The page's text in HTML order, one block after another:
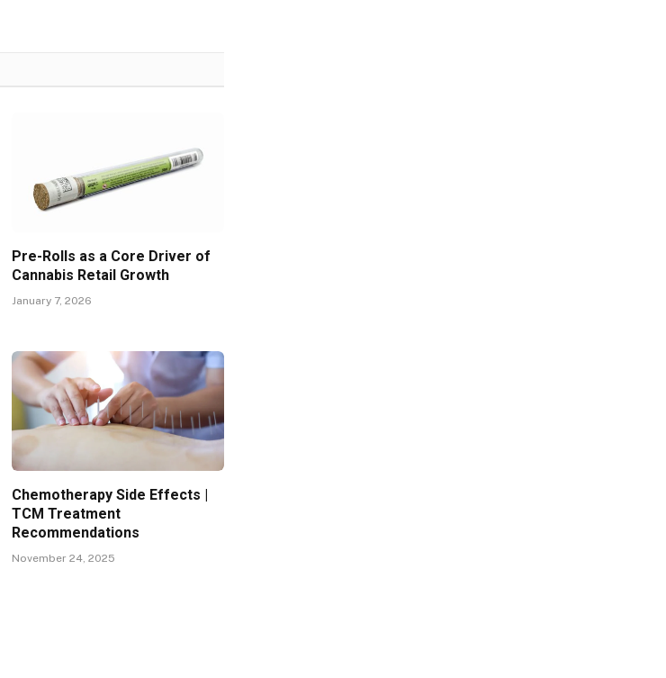
Pre-Rolls as a Core Driver of
Cannabis Retail Growth
January 7, 2026
Chemotherapy Side Effects |
TCM Treatment
Recommendations
November 24, 2025